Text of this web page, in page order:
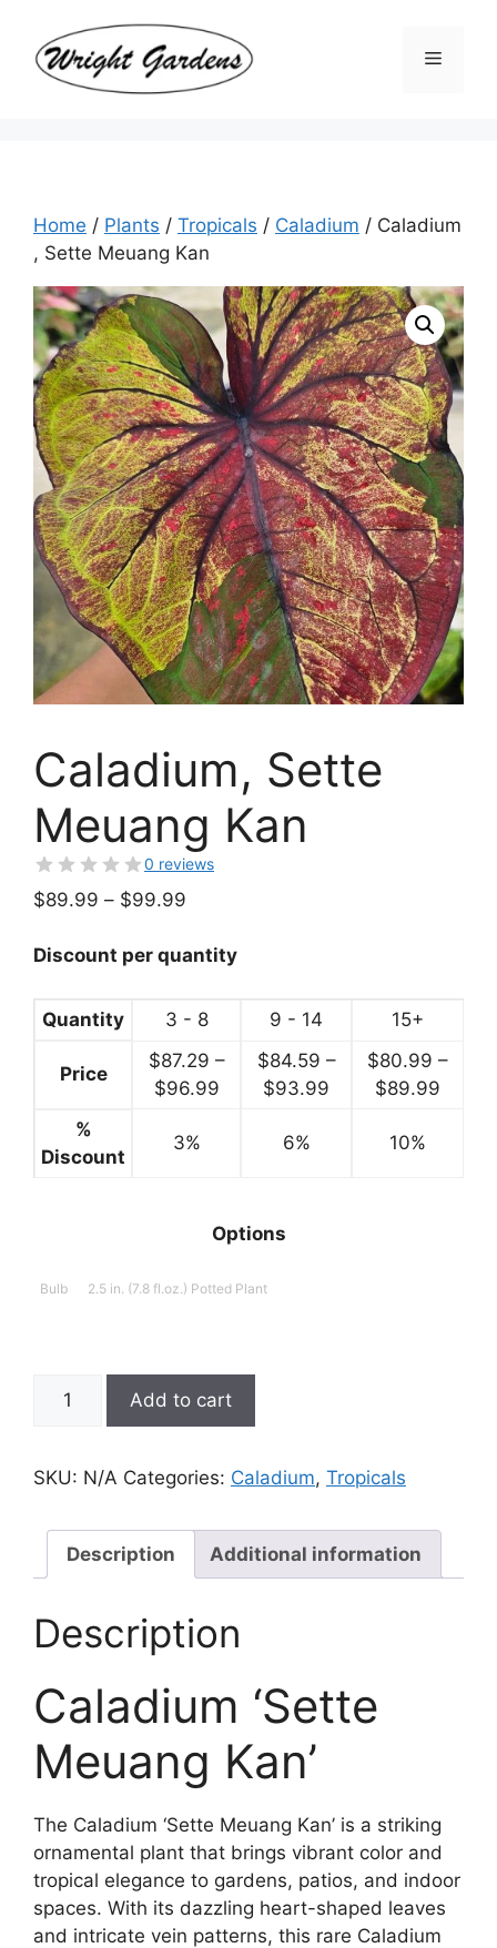
content
Menu
Home / Plants / Tropicals / Caladium / Caladium
, Sette Meuang Kan
Caladium, Sette
Meuang Kan
0 reviews
$89.99 – $99.99
$89.99
$99.99
Discount per quantity
Quantity 3 - 8 9 - 14 15+
Price
$87.29 –
$96.99Price
$84.59 –
$93.99
$84.59
$80.99 –
$89.99
%
Discount
3% 6% 10%
Options
Bulb 2.5 in. (7.8 fl.oz.) Potted Plant
Caladium,
Kan
Add to cart
SKU: N/A Categories: Caladium, Tropicals
Description Additional information
Description
Caladium ‘Sette
Meuang Kan’
The Caladium ‘Sette Meuang Kan’ is a striking
ornamental plant that brings vibrant color and
tropical elegance to gardens, patios, and indoor
spaces. With its dazzling heart-shaped leaves
and intricate vein patterns, this rare Caladium